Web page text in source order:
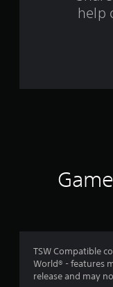
help
TSW Compatible
World® - features
release and may